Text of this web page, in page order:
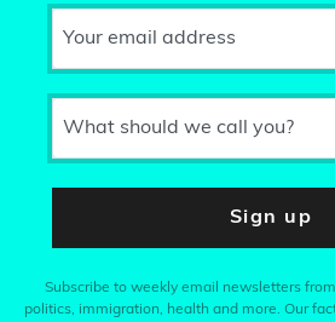
Your email address
What should we call you?
Sign up
Subscribe to weekly email newsletters
politics, immigration, health and more. Our